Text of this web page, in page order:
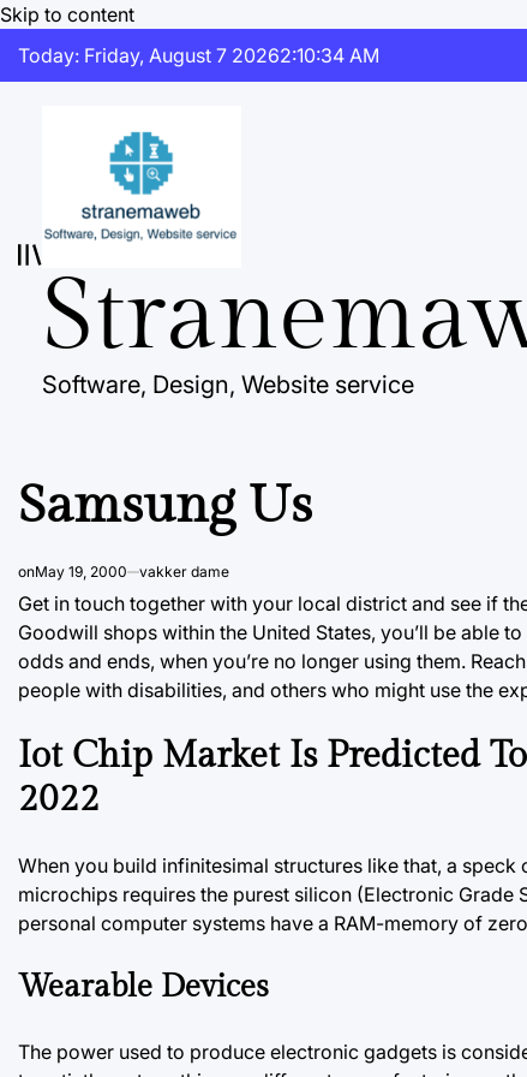
Skip to content
Today: Friday, August 7 20262:10:35 AM
Software, Design, Website service
Samsung Us
onMay 19, 2000 vakker dame
Get in touch together with your local district and see if
Goodwill shops within the United States, you’ll be able to
odds and ends, when you’re no longer using them.
people with disabilities, and others who might use the
Iot Chip Market Is Predicted
2022
When you build infinitesimal structures like that, a
microchips requires the purest silicon (Electronic Grade
personal computer systems have a RAM-memory of
Wearable Devices
The power used to produce electronic gadgets is